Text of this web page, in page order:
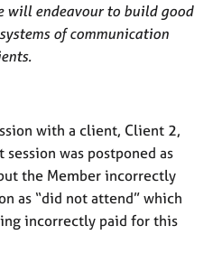
will endeavour to build good
of communication
with a client, Client 2,
was postponed as
the Member incorrectly
as “did not attend” which
incorrectly paid for this